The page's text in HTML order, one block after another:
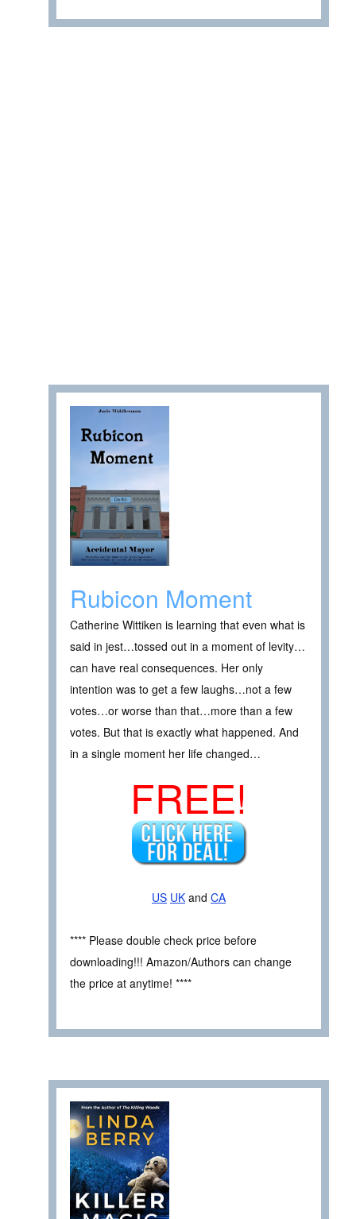
Rubicon Moment
Catherine Wittiken is learning that even what is
said in jest…tossed out in a moment of levity…
can have real consequences. Her only
intention was to get a few laughs…not a few
votes…or worse than that…more than a few
votes. But that is exactly what happened. And
in a single moment her life changed…
FREE!
US UK and CA
**** Please double check price before
downloading!!! Amazon/Authors can change
the price at anytime! ****